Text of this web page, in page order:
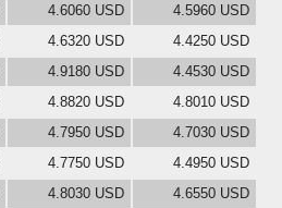
4.6060 USD
4.5960 USD
4.6320 USD
4.4250 USD
4.9180 USD
4.4530 USD
4.8820 USD
4.8010 USD
4.7950 USD
4.7030 USD
4.7750 USD
4.4950 USD
4.8030 USD
4.6550 USD